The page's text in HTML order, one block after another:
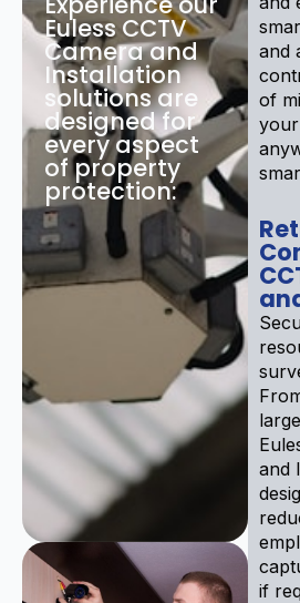
Euless CCTV
Camera and
Installation
solutions are
designed for
every aspect
of property
protection:
and
of
and
if